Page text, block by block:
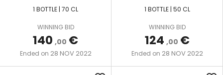
1 BOTTLE | 70 CL
WINNING BID
140 ,00 €
Ended on 28 NOV 2022
1 BOTTLE | 50 CL
WINNING BID
124 ,00 €
Ended on 28 NOV 2022